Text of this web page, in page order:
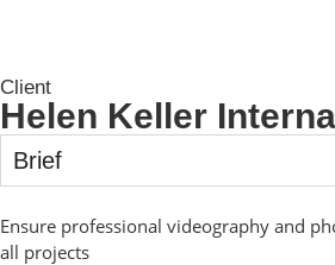
Client
Helen Keller
Brief
Ensure professional videography and
all projects